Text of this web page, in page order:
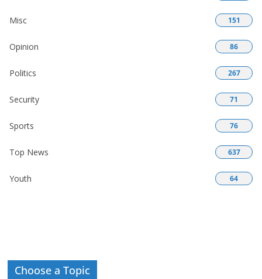
Misc 151
Opinion 86
Politics 267
Security 71
Sports 76
Top News 637
Youth 64
Choose a Topic